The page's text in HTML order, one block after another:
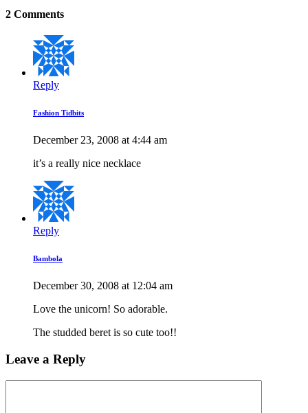
2 Comments
Reply
Fashion Tidbits
December 23, 2008 at 4:44 am
it’s a really nice necklace
Reply
Bambola
December 30, 2008 at 12:04 am
Love the unicorn! So adorable.
The studded beret is so cute too!!
Leave a Reply